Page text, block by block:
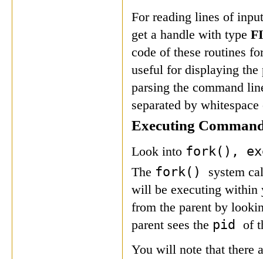
For reading lines of
get a handle with type
code of these routines
useful for displaying
parsing the command
separated by
Executing
Look into fork(),
The fork() system
will be executing within
from the parent by
parent sees the pidof
You will note that there